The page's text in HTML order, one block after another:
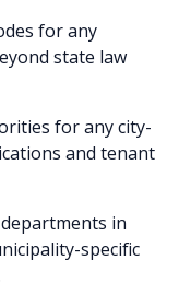
for any
state law
for any city-
and tenant
in
specific